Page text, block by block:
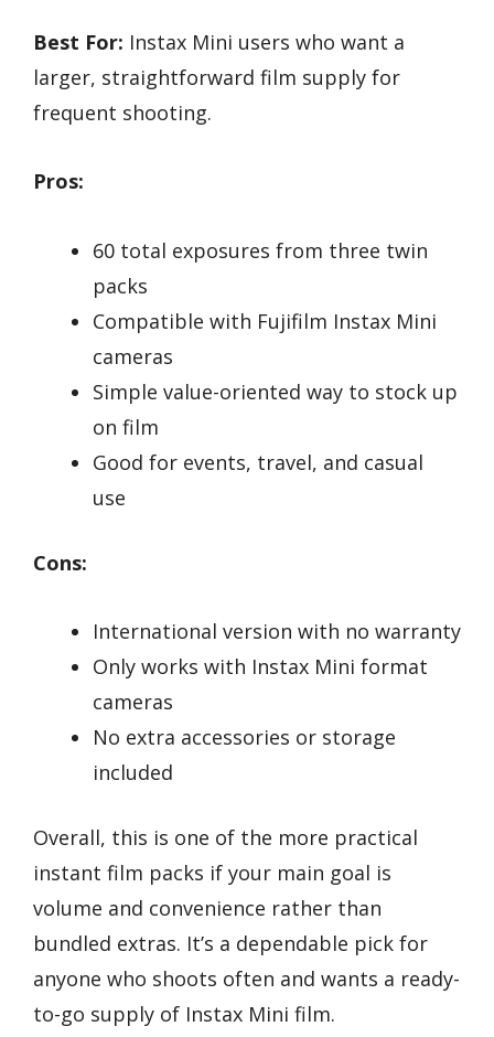
Best For: Instax Mini users who want a
larger, straightforward film supply for
frequent shooting.
Pros:
60 total exposures from three twin
packs
Compatible with Fujifilm Instax Mini
cameras
Simple value-oriented way to stock up
on film
Good for events, travel, and casual
use
Cons:
International version with no warranty
Only works with Instax Mini format
cameras
No extra accessories or storage
included
Overall, this is one of the more practical
instant film packs if your main goal is
volume and convenience rather than
bundled extras. It’s a dependable pick for
anyone who shoots often and wants a ready-
to-go supply of Instax Mini film.